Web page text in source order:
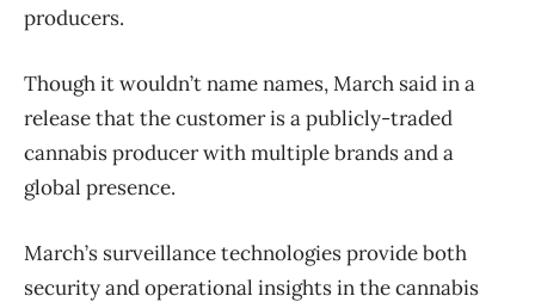
producers.
Though it wouldn’t name names, March said in a
release that the customer is a publicly-traded
cannabis producer with multiple brands and a
global presence.
March’s surveillance technologies provide both
security and operational insights in the cannabis